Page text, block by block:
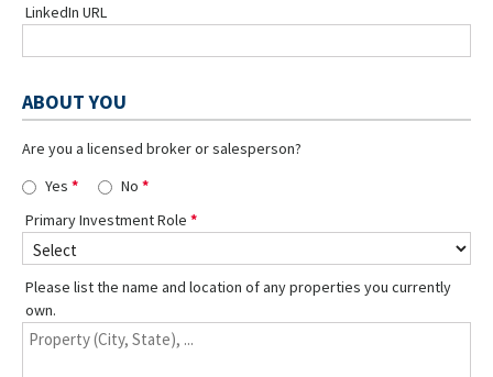
LinkedIn URL
ABOUT YOU
Are you a licensed broker or salesperson?
Yes
No
Primary Investment Role
Please list the name and location of any properties you currently
own.